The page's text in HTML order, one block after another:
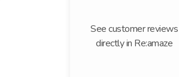
See customer reviews
directly in Re:amaze